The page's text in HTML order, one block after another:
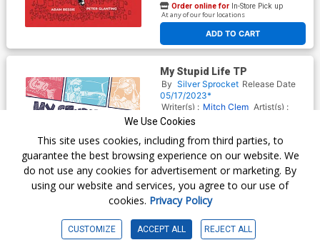
ADD TO CART
Order online for In-Store Pick up
At any of our four locations
My Stupid Life TP
By Silver Sprocket Release Date
05/17/2023*
Writer(s) : Mitch Clem Artist(s) :
Mitch Clem
$24.99
$21.24
Order online forIn-Store Pick up
At any of our four locations
We Use Cookies
This site uses cookies, including from third parties, to
guarantee the best browsing experience on our website. We
do not use any cookies for advertisement or marketing. By
using our website and services, you agree to our use of
cookies. Privacy Policy
CUSTOMIZE ACCEPT ALL REJECT ALL